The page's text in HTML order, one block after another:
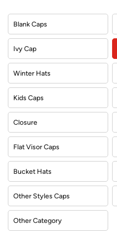
Blank Caps
Ivy Cap
Winter Hats
Kids Caps
Closure
Flat Visor Caps
Bucket Hats
Other Styles Caps
Other Category